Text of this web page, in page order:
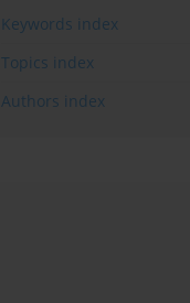
Keywords index
Topics index
Authors index